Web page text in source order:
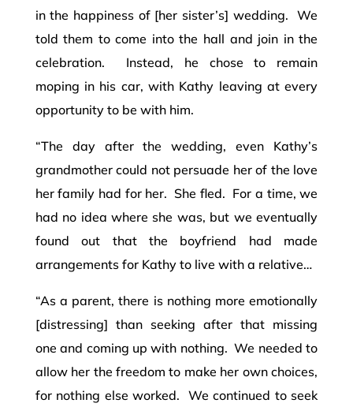
in the happiness of [her sister’s] wedding. We
told them to come into the hall and join in the
celebration. Instead, he chose to remain
moping in his car, with Kathy leaving at every
opportunity to be with him.
“The day after the wedding, even Kathy’s
grandmother could not persuade her of the love
her family had for her. She fled. For a time, we
had no idea where she was, but we eventually
found out that the boyfriend had made
arrangements for Kathy to live with a relative…
“As a parent, there is nothing more emotionally
[distressing] than seeking after that missing
one and coming up with nothing. We needed to
allow her the freedom to make her own choices,
for nothing else worked. We continued to seek